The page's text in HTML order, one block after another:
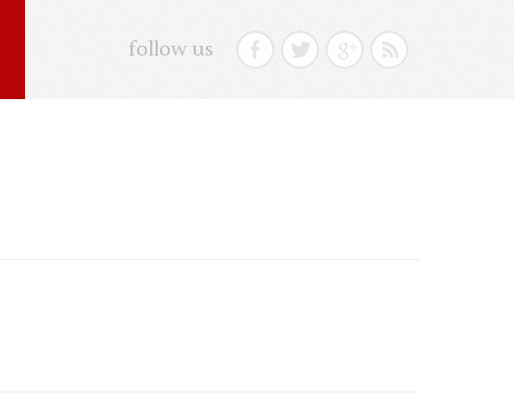
follow us